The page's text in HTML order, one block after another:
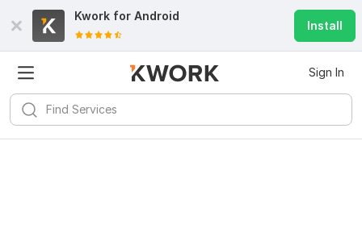
Kwork for Android
Install
Sign In